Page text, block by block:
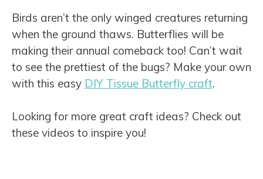
Birds aren’t the only winged creatures returning
when the ground thaws. Butterflies will be
making their annual comeback too! Can’t wait
to see the prettiest of the bugs? Make your own
with this easy DIY Tissue Butterfly craft.
Looking for more great craft ideas? Check out
these videos to inspire you!